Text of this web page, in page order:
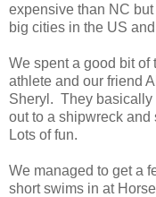
expensive than NC
big cities in the US
We spent a good bit of
athlete and our friend
Sheryl. They basically
out to a shipwreck and
Lots of fun.
We managed to get a
short swims in at